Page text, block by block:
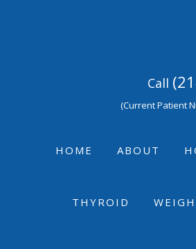
Call
(Current Patient
HOME ABOUT
THYROID